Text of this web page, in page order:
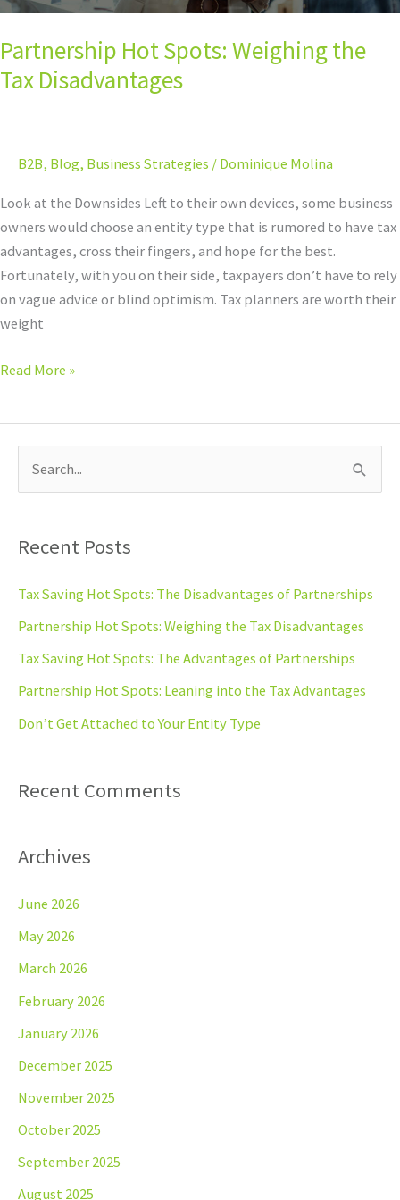
Partnership Hot Spots: Weighing the
Tax Disadvantages
B2B, Blog, Business Strategies / Dominique Molina
Look at the Downsides Left to their own devices, some business
owners would choose an entity type that is rumored to have tax
advantages, cross their fingers, and hope for the best.
Fortunately, with you on their side, taxpayers don’t have to rely
on vague advice or blind optimism. Tax planners are worth their
weight
Read More »
r
c
:
Recent Posts
Tax Saving Hot Spots: The Disadvantages of Partnerships
Partnership Hot Spots: Weighing the Tax Disadvantages
Tax Saving Hot Spots: The Advantages of Partnerships
Partnership Hot Spots: Leaning into the Tax Advantages
Don’t Get Attached to Your Entity Type
Recent Comments
Archives
June 2026
May 2026
March 2026
February 2026
January 2026
December 2025
November 2025
October 2025
September 2025
August 2025